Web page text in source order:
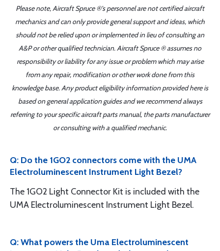
Please note, Aircraft Spruce ®'s personnel are not certified aircraft
mechanics and can only provide general support and ideas, which
should not be relied upon or implemented in lieu of consulting an
A&P or other qualified technician. Aircraft Spruce ® assumes no
responsibility or liability for any issue or problem which may arise
from any repair, modification or other work done from this
knowledge base. Any product eligibility information provided here is
based on general application guides and we recommend always
referring to your specific aircraft parts manual, the parts manufacturer
or consulting with a qualified mechanic.
Q: Do the 1GO2 connectors come with the UMA
Electroluminescent Instrument Light Bezel?
The 1GO2 Light Connector Kit is included with the
UMA Electroluminescent Instrument Light Bezel.
Q: What powers the Uma Electroluminescent